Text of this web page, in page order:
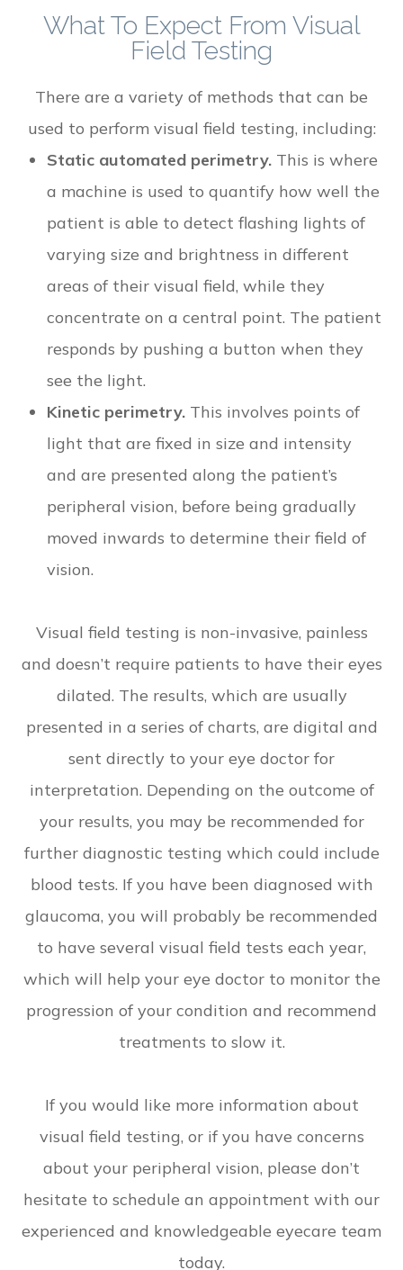
What To Expect From Visual
Field Testing
There are a variety of methods that can be
used to perform visual field testing, including:
Static automated perimetry. This is where
a machine is used to quantify how well the
patient is able to detect flashing lights of
varying size and brightness in different
areas of their visual field, while they
concentrate on a central point. The patient
responds by pushing a button when they
see the light.
Kinetic perimetry. This involves points of
light that are fixed in size and intensity
and are presented along the patient’s
peripheral vision, before being gradually
moved inwards to determine their field of
vision.
Visual field testing is non-invasive, painless
and doesn’t require patients to have their eyes
dilated. The results, which are usually
presented in a series of charts, are digital and
sent directly to your eye doctor for
interpretation. Depending on the outcome of
your results, you may be recommended for
further diagnostic testing which could include
blood tests. If you have been diagnosed with
glaucoma, you will probably be recommended
to have several visual field tests each year,
which will help your eye doctor to monitor the
progression of your condition and recommend
treatments to slow it.
If you would like more information about
visual field testing, or if you have concerns
about your peripheral vision, please don’t
hesitate to schedule an appointment with our
experienced and knowledgeable eyecare team
today.